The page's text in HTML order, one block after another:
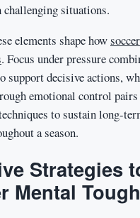
challenging situations.
elements shape how
. Focus under pressure
support decisive actions,
emotional control
to sustain long-
a season.
Strategies
Mental